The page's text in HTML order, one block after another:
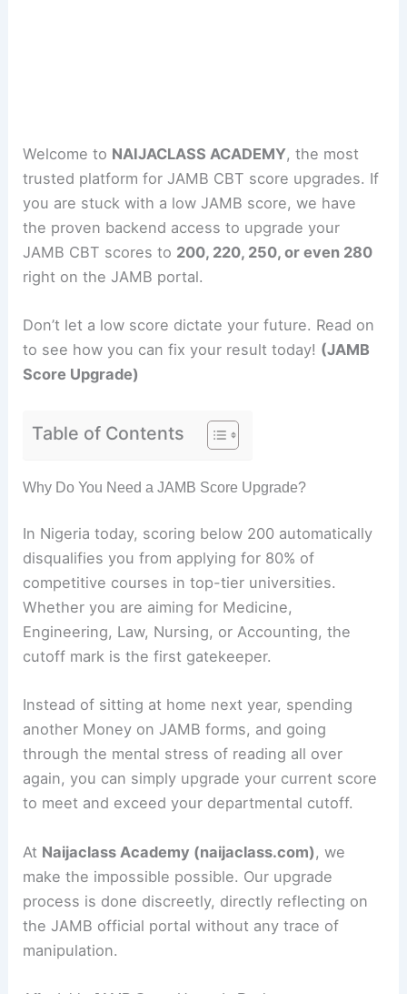
Welcome to NAIJACLASS ACADEMY, the most
trusted platform for JAMB CBT score upgrades. If
you are stuck with a low JAMB score, we have
the proven backend access to upgrade your
JAMB CBT scores to 200, 220, 250, or even 280
right on the JAMB portal.
Don’t let a low score dictate your future. Read on
to see how you can fix your result today! (JAMB
Score Upgrade)
Table of Contents
Why Do You Need a JAMB Score Upgrade?
In Nigeria today, scoring below 200 automatically
disqualifies you from applying for 80% of
competitive courses in top-tier universities.
Whether you are aiming for Medicine,
Engineering, Law, Nursing, or Accounting, the
cutoff mark is the first gatekeeper.
Instead of sitting at home next year, spending
another Money on JAMB forms, and going
through the mental stress of reading all over
again, you can simply upgrade your current score
to meet and exceed your departmental cutoff.
At Naijaclass Academy (naijaclass.com) , we
make the impossible possible. Our upgrade
process is done discreetly, directly reflecting on
the JAMB official portal without any trace of
manipulation.